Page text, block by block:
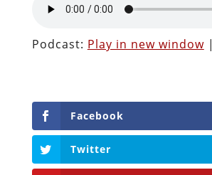
Podcast: Play in new window|
Facebook
Twitter